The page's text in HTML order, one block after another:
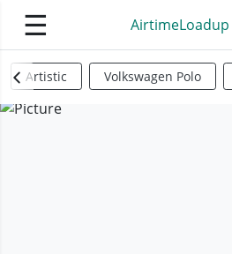
☰ AirtimeLoadup
Artistic Volkswagen Polo